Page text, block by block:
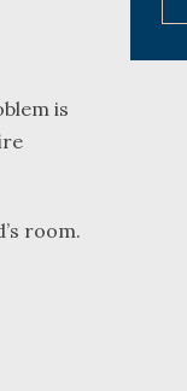
is
room.